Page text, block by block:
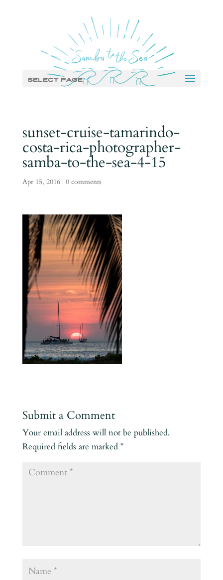
Select Page
sunset-cruise-tamarindo-
costa-rica-photographer-
samba-to-the-sea-4-15
Apr 15, 2016| 0 comments
Submit a Comment
Your email address will not be published.
Required fields are marked *